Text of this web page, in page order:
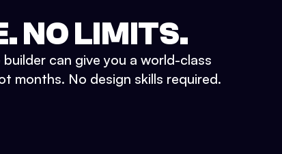
NO LIMITS.
can give you a world-class
months. No design skills required.